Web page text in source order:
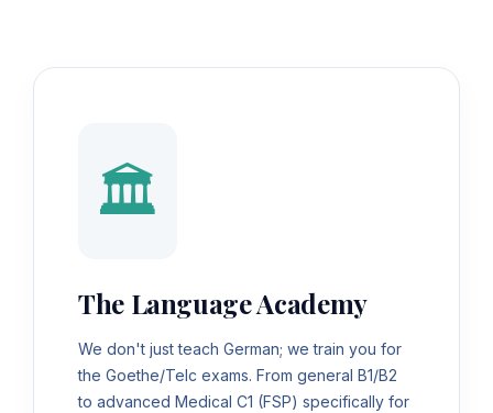
🏛️
The Language Academy
We don't just teach German; we train you for
the Goethe/Telc exams. From general B1/B2
to advanced Medical C1 (FSP) specifically for